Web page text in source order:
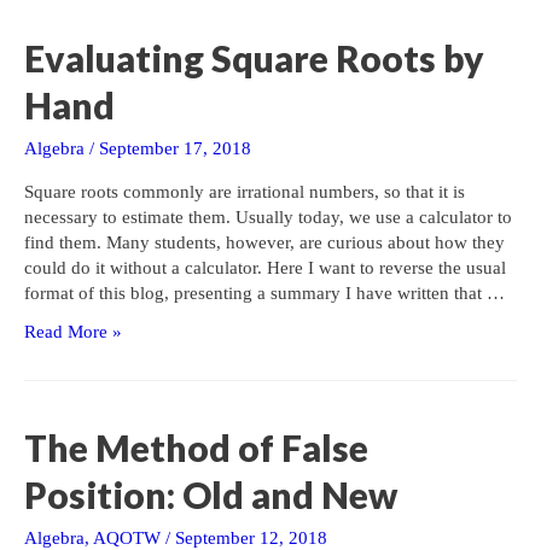
Evaluating Square Roots by
Hand
Algebra / September 17, 2018
Square roots commonly are irrational numbers, so that it is
necessary to estimate them. Usually today, we use a calculator to
find them. Many students, however, are curious about how they
could do it without a calculator. Here I want to reverse the usual
format of this blog, presenting a summary I have written that …
Evaluating
Hand
Read More »
The Method of False
Position: Old and New
Algebra, AQOTW / September 12, 2018